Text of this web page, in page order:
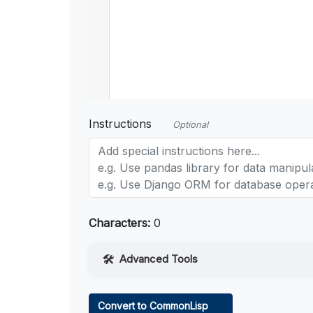
Instructions Optional
Characters: 0
Advanced Tools
Convert to CommonLisp